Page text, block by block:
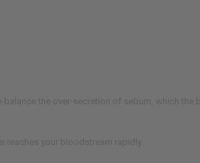
the over-secretion of sebum, which the
reaches your bloodstream rapidly.